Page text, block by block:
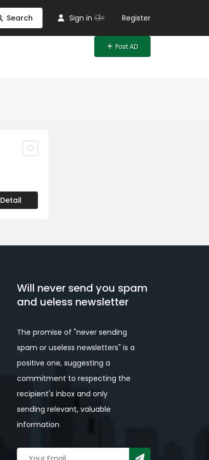
Search Sign in Or Register
Post AD
Detail
Will never send you spam
and ueless newsletter
The promise of "never sending
spam or useless newsletters" is a
positive one, suggesting a
commitment to respecting the
recipient's inbox and only
sending relevant, valuable
information